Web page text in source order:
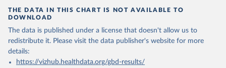
THE DATA IN THIS CHART IS NOT AVAILABLE TO
DOWNLOAD
The data is published under a license that doesn't allow us to
redistribute it. Please visit the data publisher's website for more
details:
https://vizhub.healthdata.org/gbd-results/